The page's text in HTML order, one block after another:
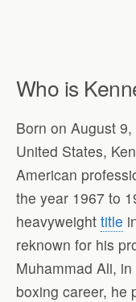
Who is
Born on August
United States,
American
the year 1967 to
heavyweight title
reknown for his
Muhammad Ali,
boxing career, he